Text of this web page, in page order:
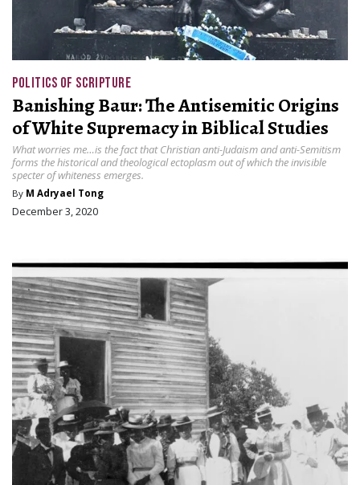
POLITICS OF SCRIPTURE
Banishing Baur: The Antisemitic Origins
of White Supremacy in Biblical Studies
What worries me…is the fact that Christian anti-Judaism and anti-Semitism
forms the historical and theological ectoplasm out of which the invisible
specter of whiteness emerges.
By M Adryael Tong
December 3, 2020